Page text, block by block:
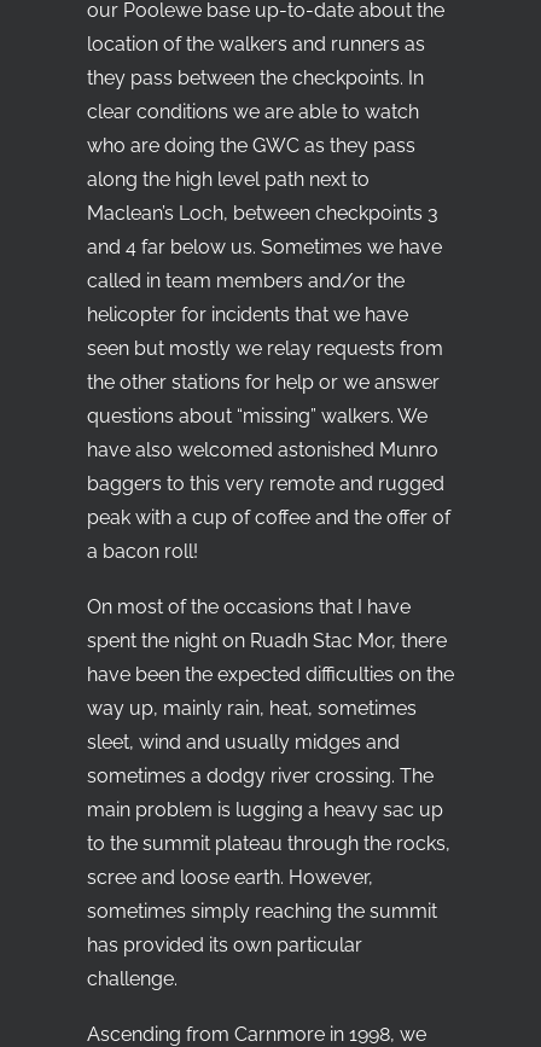
our Poolewe base up-to-date about the
location of the walkers and runners as
they pass between the checkpoints. In
clear conditions we are able to watch
who are doing the GWC as they pass
along the high level path next to
Maclean’s Loch, between checkpoints 3
and 4 far below us. Sometimes we have
called in team members and/or the
helicopter for incidents that we have
seen but mostly we relay requests from
the other stations for help or we answer
questions about “missing” walkers. We
have also welcomed astonished Munro
baggers to this very remote and rugged
peak with a cup of coffee and the offer of
a bacon roll!
On most of the occasions that I have
spent the night on Ruadh Stac Mor, there
have been the expected difficulties on the
way up, mainly rain, heat, sometimes
sleet, wind and usually midges and
sometimes a dodgy river crossing. The
main problem is lugging a heavy sac up
to the summit plateau through the rocks,
scree and loose earth. However,
sometimes simply reaching the summit
has provided its own particular
challenge.
Ascending from Carnmore in 1998, we